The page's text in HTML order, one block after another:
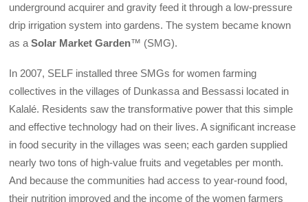
underground acquirer and gravity feed it through a low-pressure
drip irrigation system into gardens. The system became known
as aSolar Market Garden™ (SMG).
In 2007, SELF installed three SMGs for women farming
collectives in the villages of Dunkassa and Bessassi located in
Kalalé. Residents saw the transformative power that this simple
and effective technology had on their lives. A significant increase
in food security in the villages was seen; each garden supplied
nearly two tons of high-value fruits and vegetables per month.
And because the communities had access to year-round food,
their nutrition improved and the income of the women farmers